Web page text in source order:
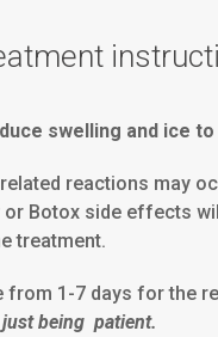
swelling and ice
reactions may
Botox side effects
treatment.
from 1-7 days for the
being patient.